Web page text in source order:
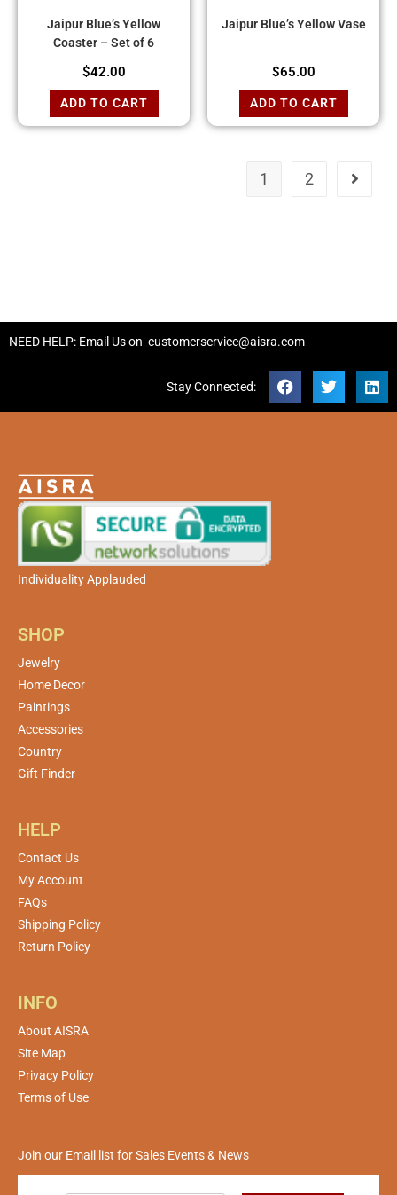
Jaipur Blue’s Yellow
Coaster – Set of 6
$42.00
ADD TO CART
Jaipur Blue’s Yellow Vase
$65.00
ADD TO CART
1 2
NEED HELP: Email Us on customerservice@aisra.com
Stay Connected:
Individuality Applauded
SHOP
Jewelry
Home Decor
Paintings
Accessories
Country
Gift Finder
HELP
Contact Us
My Account
FAQs
Shipping Policy
Return Policy
INFO
About AISRA
Site Map
Privacy Policy
Terms of Use
Join our Email list for Sales Events & News